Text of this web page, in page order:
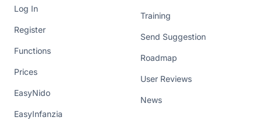
Log In
Register
Functions
Prices
EasyNido
EasyInfanzia
Training
Send Suggestion
Roadmap
User Reviews
News